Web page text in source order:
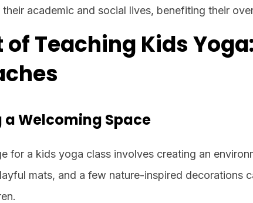
academic and social lives, benefiting their
of Teaching Kids
a Welcoming Space
for a kids yoga class involves creating an
mats, and a few nature-inspired decorations